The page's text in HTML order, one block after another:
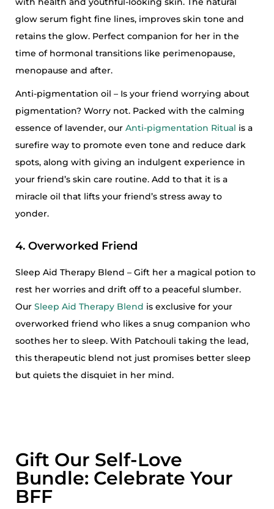
glow serum fight fine lines, improves skin tone and
retains the glow. Perfect companion for her in the
time of hormonal transitions like perimenopause,
menopause and after.
Anti-pigmentation oil – Is your friend worrying about
pigmentation? Worry not. Packed with the calming
essence of lavender, our Anti-pigmentation Ritual is a
surefire way to promote even tone and reduce dark
spots, along with giving an indulgent experience in
your friend’s skin care routine. Add to that it is a
miracle oil that lifts your friend’s stress away to
yonder.
4. Overworked Friend
Sleep Aid Therapy Blend – Gift her a magical potion to
rest her worries and drift off to a peaceful slumber.
Our Sleep Aid Therapy Blend is exclusive for your
overworked friend who likes a snug companion who
soothes her to sleep. With Patchouli taking the lead,
this therapeutic blend not just promises better sleep
but quiets the disquiet in her mind.
Gift Our Self-Love
Bundle: Celebrate Your
BFF